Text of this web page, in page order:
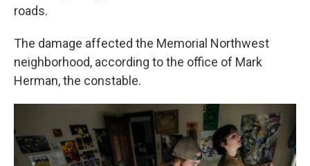
roads.
The damage affected the Memorial Northwest
neighborhood, according to the office of Mark
Herman, the constable.